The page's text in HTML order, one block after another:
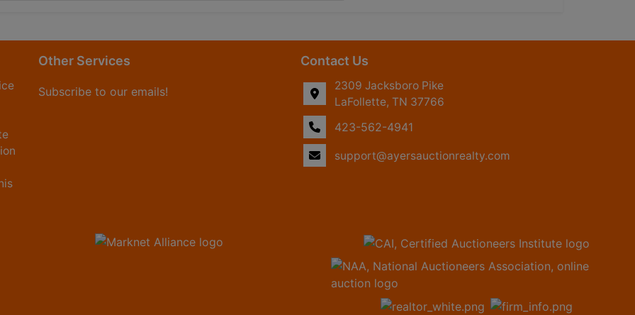
Other Services
Subscribe to our emails!
Contact Us
2309 Jacksboro Pike
LaFollette, TN 37766
423-562-4941
support@ayersauctionrealty.com